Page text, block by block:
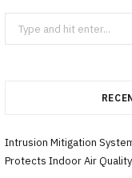
Search
for:
Intrusion Mitigation
Protects Indoor Air Quality